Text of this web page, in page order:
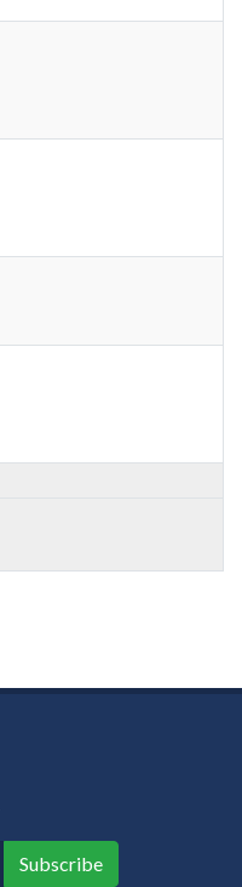
Subscribe